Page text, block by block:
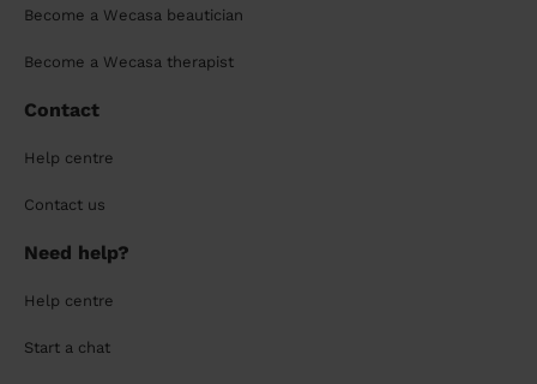
Become a Wecasa beautician
Become a Wecasa therapist
Contact
Help centre
Contact us
Need help?
Help centre
Start a chat